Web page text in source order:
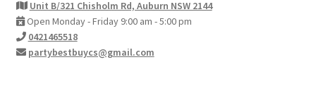
Unit B/321 Chisholm Rd, Auburn NSW 2144
Open Monday - Friday 9:00 am - 5:00 pm
0421465518
partybestbuycs@gmail.com